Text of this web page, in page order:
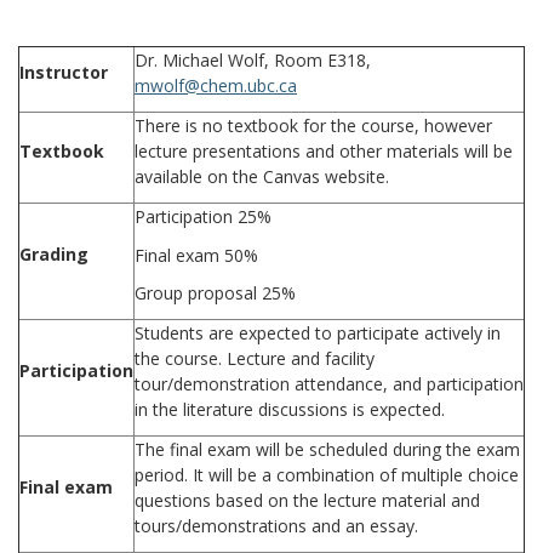
Instructor
Dr. Michael Wolf, Room E318,
mwolf@chem.ubc.ca
Textbook
There is no textbook for the course, however
lecture presentations and other materials will be
available on the Canvas website.
Grading
Participation 25%
Final exam 50%
Group proposal 25%
Participation
Students are expected to participate actively in
the course. Lecture and facility
tour/demonstration attendance, and participation
in the literature discussions is expected.
Final exam
The final exam will be scheduled during the exam
period. It will be a combination of multiple choice
questions based on the lecture material and
tours/demonstrations and an essay.